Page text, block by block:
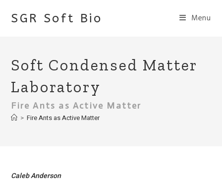
SGR Soft Bio Menu
Soft Condensed Matter
Laboratory
Fire Ants as Active Matter
> Fire Ants as Active Matter
Caleb Anderson